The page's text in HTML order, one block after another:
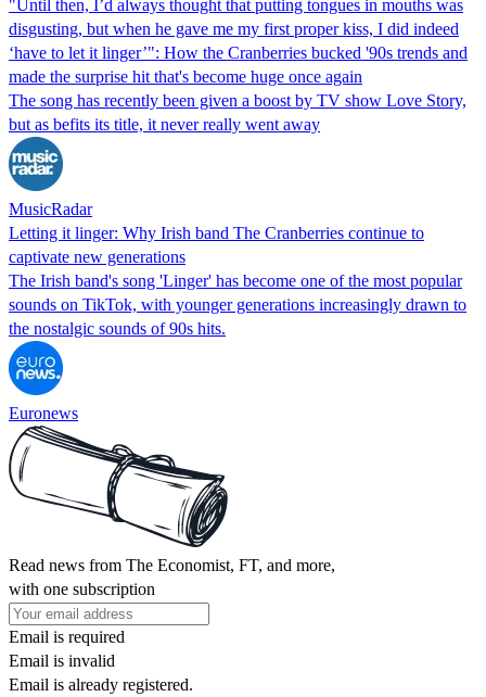
"Until then, I’d always thought that putting tongues in mouths was
disgusting, but when he gave me my first proper kiss, I did indeed
‘have to let it linger’": How the Cranberries bucked '90s trends and
made the surprise hit that's become huge once again
The song has recently been given a boost by TV show Love Story,
but as befits its title, it never really went away
MusicRadar
Letting it linger: Why Irish band The Cranberries continue to
captivate new generations
The Irish band's song 'Linger' has become one of the most popular
sounds on TikTok, with younger generations increasingly drawn to
the nostalgic sounds of 90s hits.
Euronews
Read news from The Economist, FT, and more,
with one subscription
Email is required
Email is invalid
Email is already registered.